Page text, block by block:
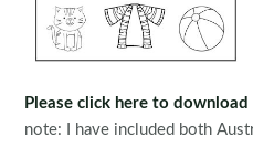
Please click here to
note: I have included both